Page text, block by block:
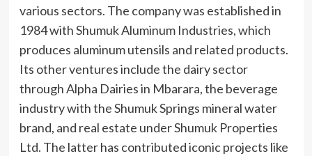
various sectors. The company was established in
1984 with Shumuk Aluminum Industries, which
produces aluminum utensils and related products.
Its other ventures include the dairy sector
through Alpha Dairies in Mbarara, the beverage
industry with the Shumuk Springs mineral water
brand, and real estate under Shumuk Properties
Ltd. The latter has contributed iconic projects like